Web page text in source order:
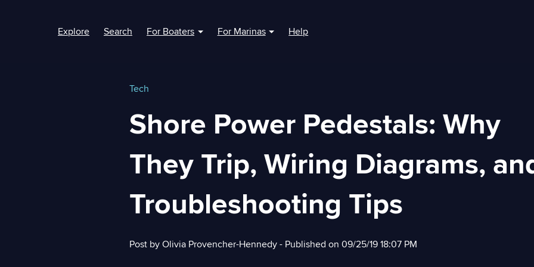
Explore Search For Boaters
Show submenu for For Boaters
For Marinas
Show submenu for For Marinas
Help
Tech
Shore Power Pedestals: Why
They Trip, Wiring Diagrams,
Troubleshooting Tips
Post by Olivia Provencher-Hennedy - Published on 09/25/19 18:07 PM